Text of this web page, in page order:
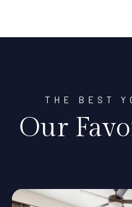
THE BEST
Our